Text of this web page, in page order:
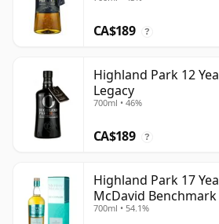
CA$189 ?
Highland Park 12
Legacy
700ml • 46%
CA$189 ?
Highland Park 17
McDavid Benchmark
700ml • 54.1%